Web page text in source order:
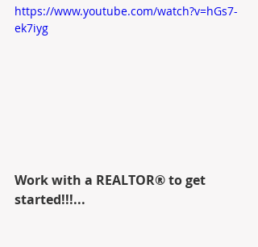
https://www.youtube.com/watch?v=hGs7-
ek7iyg
Work with a REALTOR® to get
started!!!...